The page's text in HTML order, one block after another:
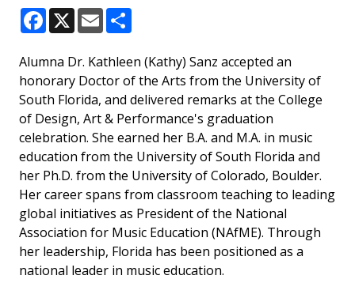
Facebook
X Email
Alumna Dr. Kathleen (Kathy) Sanz accepted an
honorary Doctor of the Arts from the University of
South Florida, and delivered remarks at the College
of Design, Art & Performance's graduation
celebration. She earned her B.A. and M.A. in music
education from the University of South Florida and
her Ph.D. from the University of Colorado, Boulder.
Her career spans from classroom teaching to leading
global initiatives as President of the National
Association for Music Education (NAfME). Through
her leadership, Florida has been positioned as a
national leader in music education.